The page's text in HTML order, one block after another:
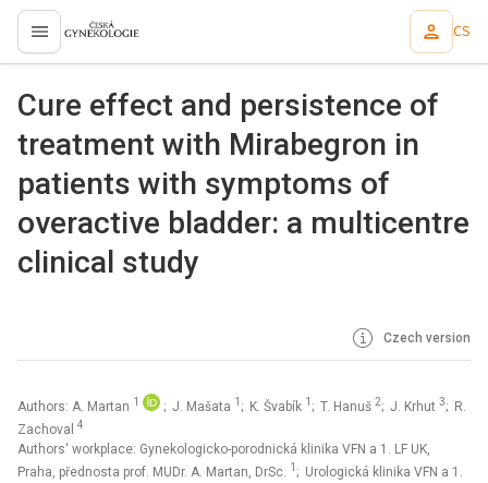
proLékaře.cz CS
Cure effect and persistence of
treatment with Mirabegron in
patients with symptoms of
overactive bladder: a multicentre
clinical study
Czech version
Authors: A. Martan 1 ; J. Mašata 1 ; K. Švabík 1 ; T. Hanuš 2; J. Krhut 3; R.
Zachoval
4
Authors‘ workplace: Gynekologicko-porodnická klinika VFN a 1. LF UK,
Praha, přednosta prof. MUDr. A. Martan, DrSc. 1 ; Urologická klinika VFN a 1.